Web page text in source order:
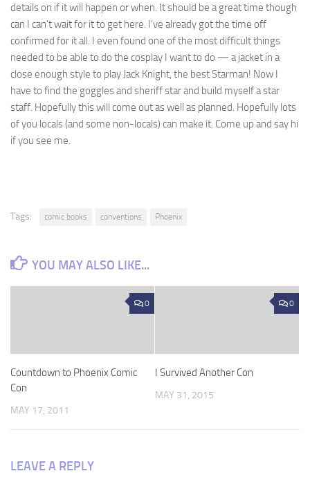
details on if it will happen or when. It should be a great time though
can I can’t wait for it to get here. I’ve already got the time off
confirmed for it all. I even found one of the most difficult things
needed to be able to do the cosplay I want to do — a jacket in a
close enough style to play Jack Knight, the best Starman! Now I
have to find the goggles and sheriff star and build myself a star
staff. Hopefully this will come out as well as planned. Hopefully lots
of you locals (and some non-locals) can make it. Come up and say hi
if you see me.
Tags: comic books conventions Phoenix
YOU MAY ALSO LIKE...
0
Countdown to Phoenix Comic
Con
MAY 17, 2011
0
I Survived Another Con
MAY 31, 2015
LEAVE A REPLY